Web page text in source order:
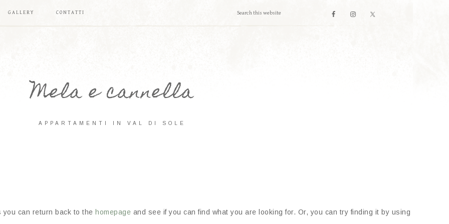
GALLERY CONTATTI
Mela e cannella
APPARTAMENTI IN VAL DI SOLE
can return back to the homepage and see if you can find what you are looking for. Or, you can try finding it by using